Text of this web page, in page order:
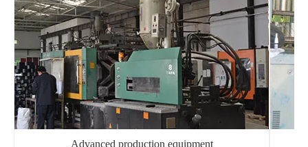
Advanced production equipment